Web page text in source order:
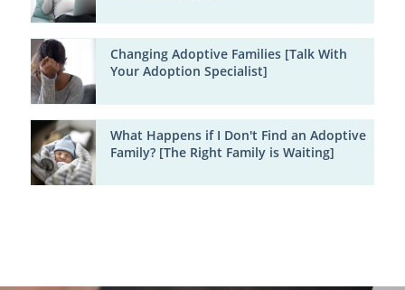
Changing Adoptive Families [Talk With
Your Adoption Specialist]
What Happens if I Don't Find an Adoptive
Family? [The Right Family is Waiting]